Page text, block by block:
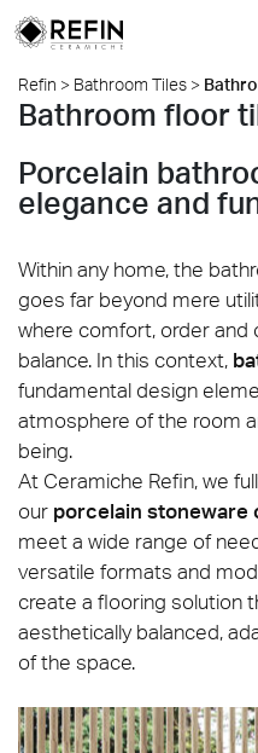
Refin > Bathroom Tiles >
Bathroom floor
Porcelain
elegance and
Within any home, the
goes far beyond mere
where comfort, order
balance. In this context,
fundamental design
atmosphere of the room
being.
At Ceramiche Refin, we
our porcelain stoneware
meet a wide range of
versatile formats and
create a flooring solution
aesthetically balanced,
of the space.
Refin_Pres-